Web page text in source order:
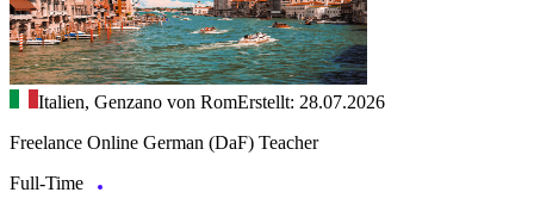
Italien, Genzano von RomErstellt: 28.07.2026
Freelance Online German (DaF) Teacher
Full-Time